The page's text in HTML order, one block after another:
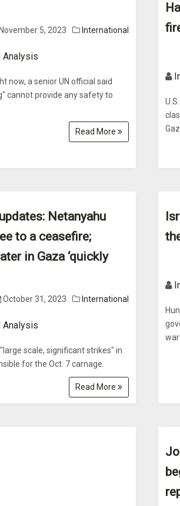
November 5, 2023 International
Analysis
now, a senior UN official said
cannot provide any safety to
Read More
Netanyahu
to a ceasefire;
in Gaza ‘quickly
October 31, 2023 International
Analysis
scale, significant strikes" in
for the Oct. 7 carnage.
Read More
war